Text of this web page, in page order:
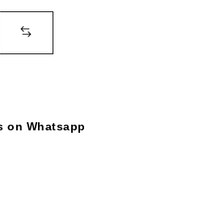
on Whatsapp